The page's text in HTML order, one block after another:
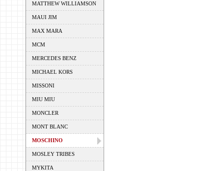
MATTHEW WILLIAMSON
MAUI JIM
MAX MARA
MCM
MERCEDES BENZ
MICHAEL KORS
MISSONI
MIU MIU
MONCLER
MONT BLANC
MOSCHINO
MOSLEY TRIBES
MYKITA